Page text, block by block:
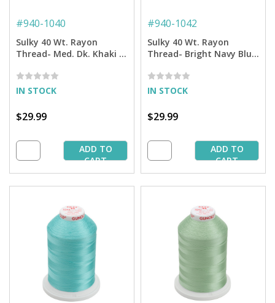
#940-1040
Sulky 40 Wt. Rayon
Thread- Med. Dk. Khaki -
IN STOCK
$29.99
ADD TO
CART
#940-1042
Sulky 40 Wt. Rayon
Thread- Bright Navy Blue
IN STOCK
$29.99
ADD TO
CART